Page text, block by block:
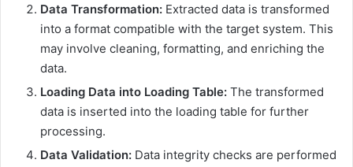
Data Transformation: Extracted data is transformed
into a format compatible with the target system. This
may involve cleaning, formatting, and enriching the
data.
Loading Data into Loading Table: The transformed
data is inserted into the loading table for further
processing.
Data Validation: Data integrity checks are performed